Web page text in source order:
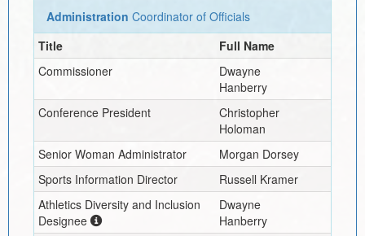
Administration Coordinator of Officials
Title
Full Name
Commissioner
Dwayne
Hanberry
Conference President
Christopher
Holoman
Senior Woman Administrator
Morgan Dorsey
Sports Information Director
Russell Kramer
Athletics Diversity and Inclusion
Designee
Dwayne
Hanberry